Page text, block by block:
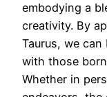
embodying a
creativity. By
Taurus, we
with those
Whether in